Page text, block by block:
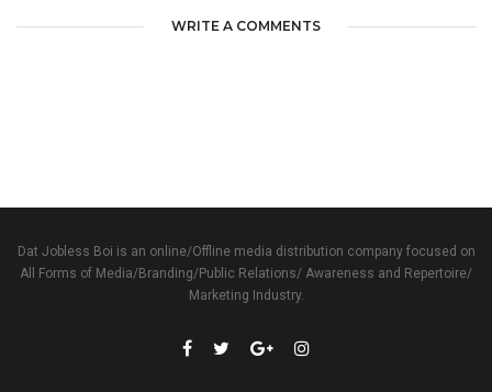
WRITE A COMMENTS
Dat Jobless Boi is an online/Offline media distribution company focused on
All Forms of Media/Branding/Public Relations/ Awareness and Repertoire/
Marketing Industry.